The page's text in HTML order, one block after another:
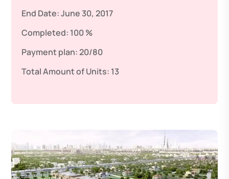
End Date:June 30, 2017
Completed: 100 %
Payment plan:20/80
Total Amount of Units: 13